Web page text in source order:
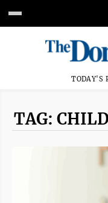
TODAY'S
TAG: